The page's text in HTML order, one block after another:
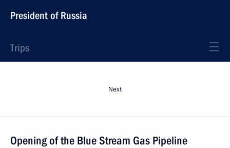
President of Russia
Trips
Next
Opening of the Blue Stream Gas Pipeline